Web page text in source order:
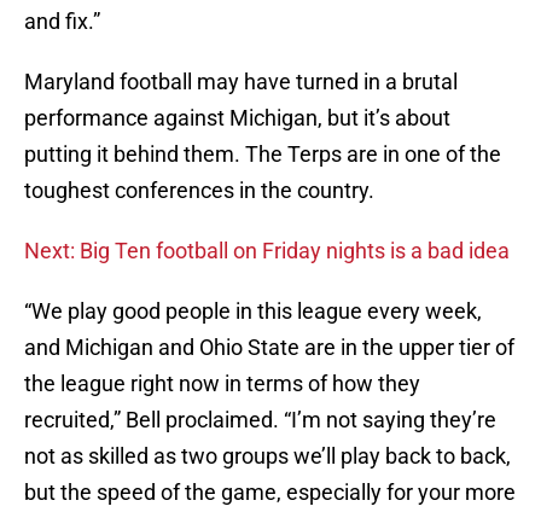
and fix.”
Maryland football may have turned in a brutal
performance against Michigan, but it’s about
putting it behind them. The Terps are in one of the
toughest conferences in the country.
Next: Big Ten football on Friday nights is a bad idea
“We play good people in this league every week,
and Michigan and Ohio State are in the upper tier of
the league right now in terms of how they
recruited,” Bell proclaimed. “I’m not saying they’re
not as skilled as two groups we’ll play back to back,
but the speed of the game, especially for your more